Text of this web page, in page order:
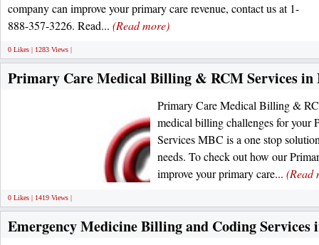
company can improve your primary care revenue, contact us at 1-
888-357-3226. Read... (Read more)
0 Likes | 1283 Views |
Primary Care Medical Billing & RCM Services
Primary Care Medical Billing &
medical billing challenges for your
Services MBC is a one stop
needs. To check out how our
improve your primary care... (Read
0 Likes | 1419 Views |
Emergency Medicine Billing and Coding